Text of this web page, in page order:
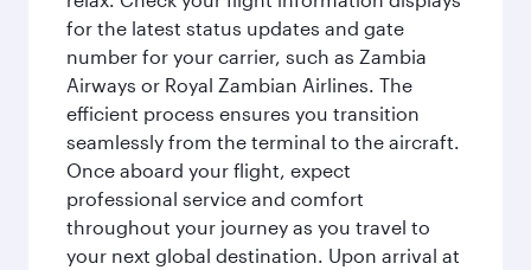
for the latest status updates and gate
number for your carrier, such as Zambia
Airways or Royal Zambian Airlines. The
efficient process ensures you transition
seamlessly from the terminal to the aircraft.
Once aboard your flight, expect
professional service and comfort
throughout your journey as you travel to
your next global destination. Upon arrival at